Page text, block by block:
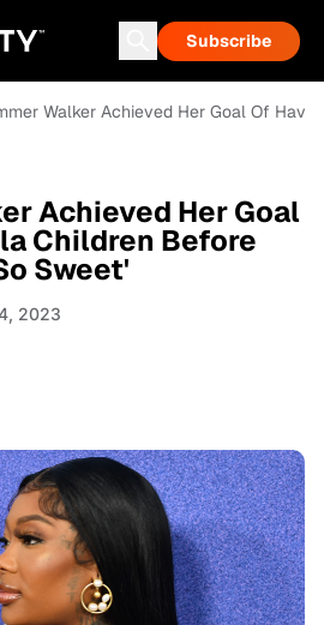
Subscribe
Walker Achieved Her Goal Of
Achieved Her Goal
Children Before
Sweet'
2023